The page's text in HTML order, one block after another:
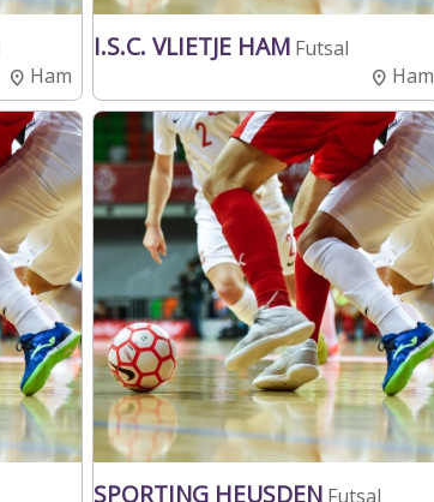
Ham
I.S.C. VLIETJE HAM Futsal
Ham
SPORTING HEUSDEN Futsal